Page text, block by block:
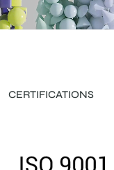
CERTIFICATIONS